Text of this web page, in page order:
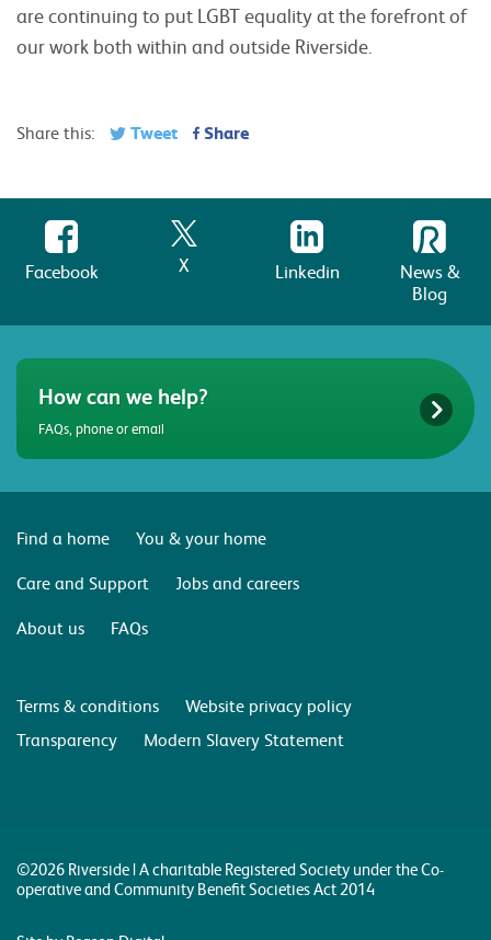
are continuing to put LGBT equality at the forefront of
our work both within and outside Riverside.
Share this: Tweet Share
Facebook X Linkedin
News &
Blog
How can we help?
FAQs, phone or email
Find a home
You & your home
Care and Support
Jobs and careers
About us
FAQs
Terms & conditions
Website privacy policy
Transparency
Modern Slavery Statement
©2026 Riverside | A charitable Registered Society under the Co-
operative and Community Benefit Societies Act 2014